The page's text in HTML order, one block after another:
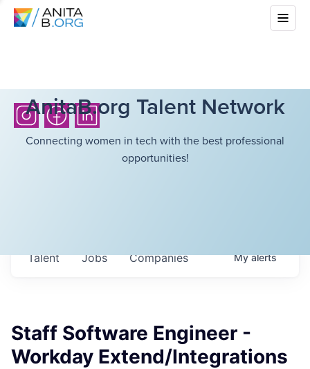
AnitaB.org Talent Network
Connecting women in tech with the best professional
opportunities!
Jobs Companies
Talent Myalerts
Staff Software Engineer -
Workday Extend/Integrations